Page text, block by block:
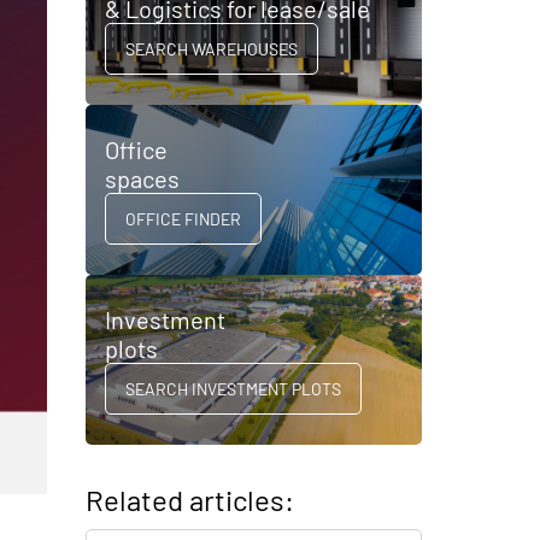
& Logistics for lease/sale
SEARCH WAREHOUSES
Office
spaces
OFFICE FINDER
Investment
plots
SEARCH INVESTMENT PLOTS
Related articles: